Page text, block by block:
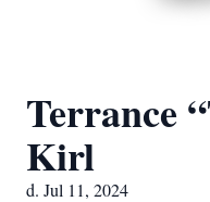
Terrance
Kirl
d. Jul 11, 2024